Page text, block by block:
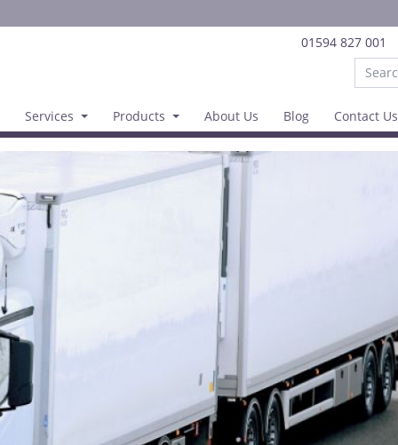
01594 827 001
Services Products About Us Blog Contact Us